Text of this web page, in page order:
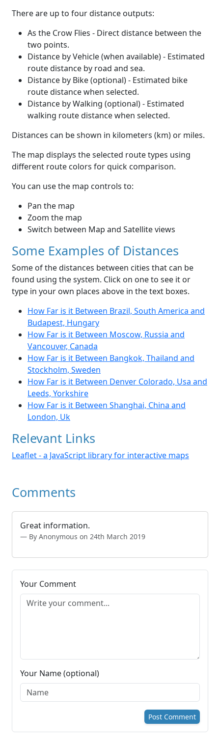
There are up to four distance outputs:
As the Crow Flies - Direct distance between the
two points.
Distance by Vehicle (when available) - Estimated
route distance by road and sea.
Distance by Bike (optional) - Estimated bike
route distance when selected.
Distance by Walking (optional) - Estimated
walking route distance when selected.
Distances can be shown in kilometers (km) or miles.
The map displays the selected route types using
different route colors for quick comparison.
You can use the map controls to:
Pan the map
Zoom the map
Switch between Map and Satellite views
Some Examples of Distances
Some of the distances between cities that can be
found using the system. Click on one to see it or
type in your own places above in the text boxes.
How Far is it Between Brazil, South America and
Budapest, Hungary
How Far is it Between Moscow, Russia and
Vancouver, Canada
How Far is it Between Bangkok, Thailand and
Stockholm, Sweden
How Far is it Between Denver Colorado, Usa and
Leeds, Yorkshire
How Far is it Between Shanghai, China and
London, Uk
Relevant Links
Leaflet - a JavaScript library for interactive maps
Comments
Great information.
By Anonymous on 24th March 2019
Your Comment
Your Name (optional)
Post Comment